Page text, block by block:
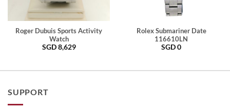
Roger Dubuis Sports Activity
Watch
SGD8,629
Rolex Submariner Date
116610LN
SGD0
SUPPORT